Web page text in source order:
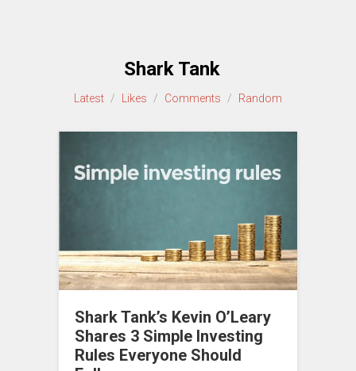
Shark Tank
Latest / Likes / Comments / Random
Shark Tank’s Kevin O’Leary
Shares 3 Simple Investing
Rules Everyone Should